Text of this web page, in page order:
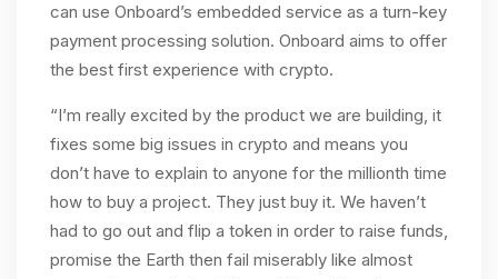
can use Onboard’s embedded service as a turn-key
payment processing solution. Onboard aims to offer
the best first experience with crypto.
“I’m really excited by the product we are building, it
fixes some big issues in crypto and means you
don’t have to explain to anyone for the millionth time
how to buy a project. They just buy it. We haven’t
had to go out and flip a token in order to raise funds,
promise the Earth then fail miserably like almost